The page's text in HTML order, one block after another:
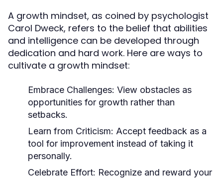
A growth mindset, as coined by psychologist
Carol Dweck, refers to the belief that abilities
and intelligence can be developed through
dedication and hard work. Here are ways to
cultivate a growth mindset:
Embrace Challenges: View obstacles as
opportunities for growth rather than
setbacks.
Learn from Criticism: Accept feedback as a
tool for improvement instead of taking it
personally.
Celebrate Effort: Recognize and reward your